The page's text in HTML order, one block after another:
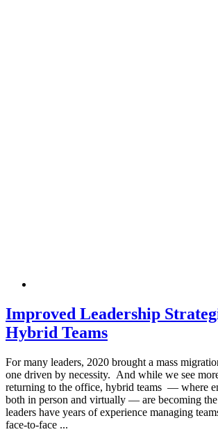
Improved Leadership
Hybrid Teams
For many leaders, 2020 brought a mass
one driven by necessity. And while we see
returning to the office, hybrid teams — where
both in person and virtually — are becoming
leaders have years of experience managing
face-to-face ...